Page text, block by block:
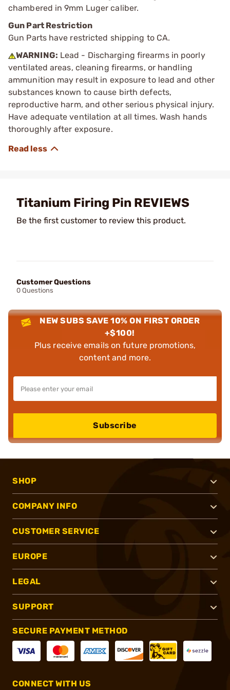
chambered in 9mm Luger caliber.
Gun Part Restriction
Gun Parts have restricted shipping to CA.
WARNING: Lead - Discharging firearms in poorly
ventilated areas, cleaning firearms, or handling
ammunition may result in exposure to lead and other
substances known to cause birth defects,
reproductive harm, and other serious physical injury.
Have adequate ventilation at all times. Wash hands
thoroughly after exposure.
Titanium Firing Pin REVIEWS
Be the first customer to review this product.
Customer Questions
0 Questions
NEW SUBS SAVE 10% ON FIRST ORDER
+$100!
Plus receive emails on future promotions,
content and more.
Subscribe
SHOP
COMPANY INFO
CUSTOMER SERVICE
EUROPE
LEGAL
SUPPORT
SECURE PAYMENT METHOD
CONNECT WITH US